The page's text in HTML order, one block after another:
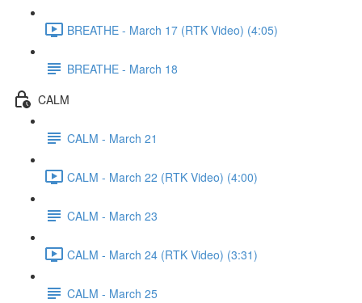
BREATHE - March 17 (RTK Video) (4:05)
BREATHE - March 18
CALM
CALM - March 21
CALM - March 22 (RTK Video) (4:00)
CALM - March 23
CALM - March 24 (RTK Video) (3:31)
CALM - March 25